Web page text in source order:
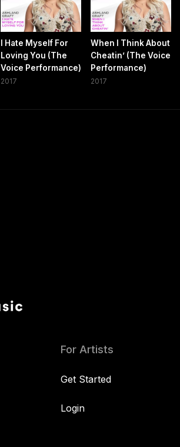
I Hate Myself For
Loving You (The
Voice Performance)
2017
When I Think About
Cheatin’ (The Voice
Performance)
2017
For Artists
Get Started
Login